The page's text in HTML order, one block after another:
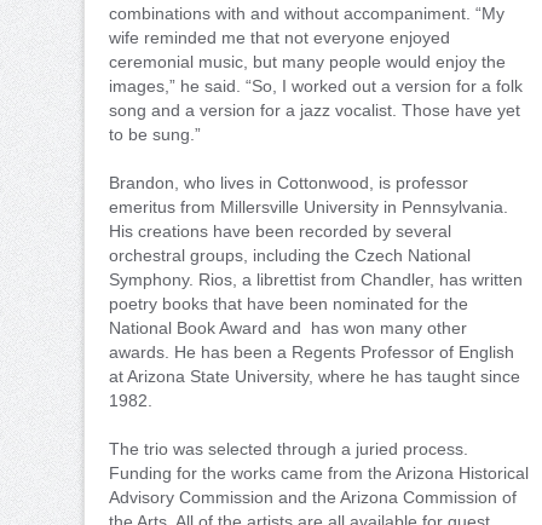
combinations with and without accompaniment. “My
wife reminded me that not everyone enjoyed
ceremonial music, but many people would enjoy the
images,” he said. “So, I worked out a version for a folk
song and a version for a jazz vocalist. Those have yet
to be sung.”
Brandon, who lives in Cottonwood, is professor
emeritus from Millersville University in Pennsylvania.
His creations have been recorded by several
orchestral groups, including the Czech National
Symphony. Rios, a librettist from Chandler, has written
poetry books that have been nominated for the
National Book Award and has won many other
awards. He has been a Regents Professor of English
at Arizona State University, where he has taught since
1982.
The trio was selected through a juried process.
Funding for the works came from the Arizona Historical
Advisory Commission and the Arizona Commission of
the Arts. All of the artists are all available for guest